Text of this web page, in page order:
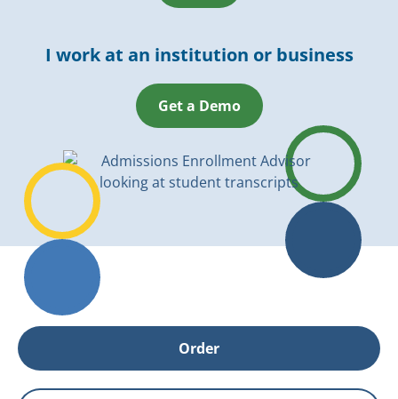
I work at an institution or business
Get a Demo
Order